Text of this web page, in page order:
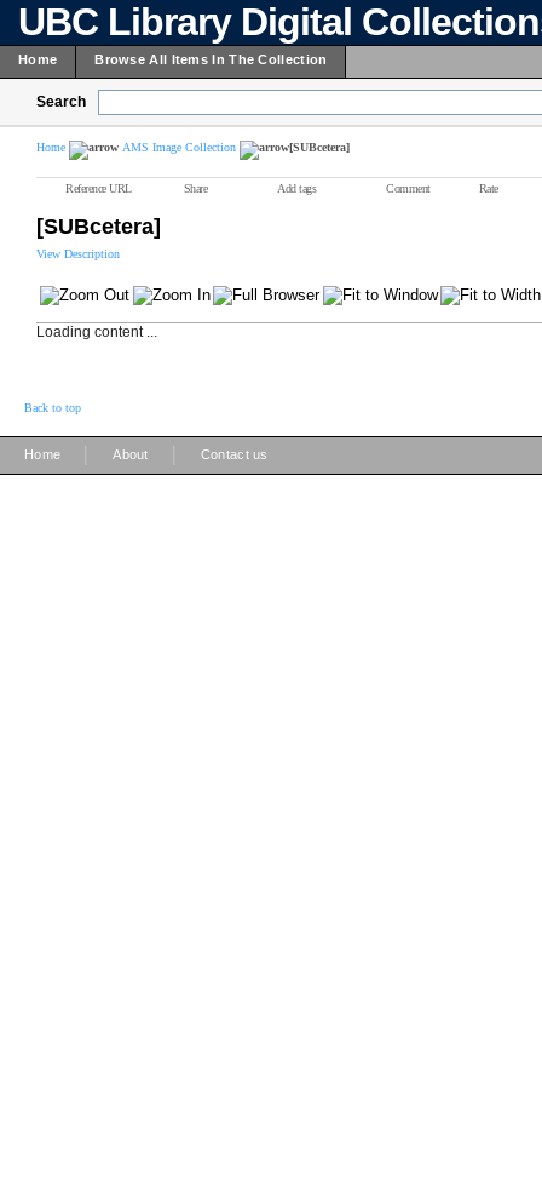
UBC Library Digital
Home Browse All Items In The Collection
Search
Home AMS Image Collection [SUBcetera]
Reference URL Share Add tags Comment Rate
[SUBcetera]
View Description
Loading content ...
Back to top
Home About Contact us